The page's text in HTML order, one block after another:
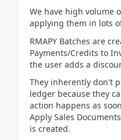
We have high volume
applying them in lots
RMAPY Batches are
Payments/Credits to
the user adds a
They inherently don't
ledger because they
action happens as
Apply Sales
is created.